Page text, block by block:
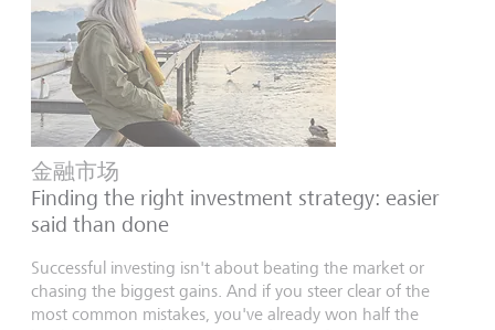
金融市场
Finding the right investment strategy: easier
said than done
Successful investing isn't about beating the market or
chasing the biggest gains. And if you steer clear of the
most common mistakes, you've already won half the